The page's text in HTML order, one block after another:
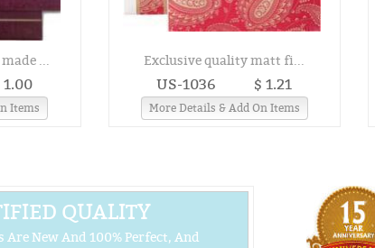
...
1.00
Items
Exclusive quality matt fi...
US-1036 $ 1.21
More Details & Add On Items
QUALITY
New And 100% Perfect, And